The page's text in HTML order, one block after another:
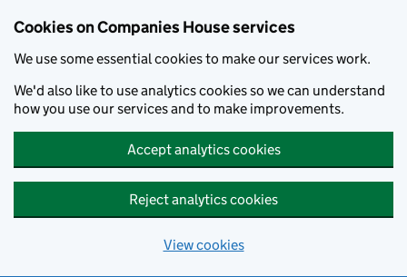
Cookies on Companies House services
We use some essential cookies to make our services work.
We'd also like to use analytics cookies so we can understand
how you use our services and to make improvements.
Accept analytics cookies
Reject analytics cookies
View cookies